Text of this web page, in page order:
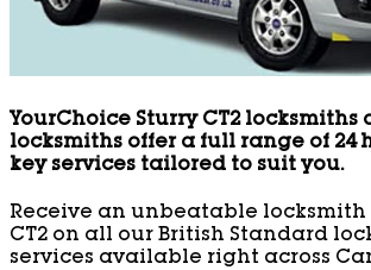
YourChoice Sturry CT2 locksmiths
locksmiths offer a full range of 24
key services tailored to suit you.
Receive an unbeatable locksmith
CT2 on all our British Standard
services available right across